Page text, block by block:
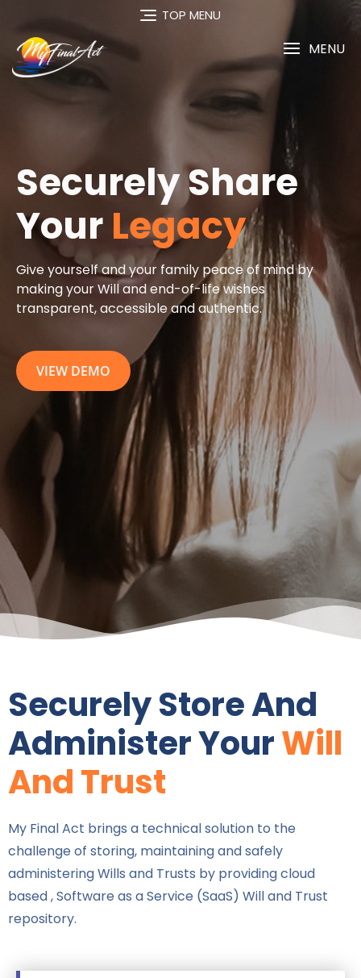
TOP MENU
MENU
by
Securely Store And
Administer YourWill
And Trust
My Final Act brings a technical solution to the
challenge of storing, maintaining and safely
administering Wills and Trusts by providing cloud
based , Software as a Service (SaaS) Will and Trust
repository.